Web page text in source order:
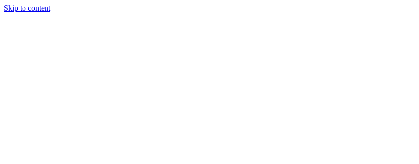
Skip to content